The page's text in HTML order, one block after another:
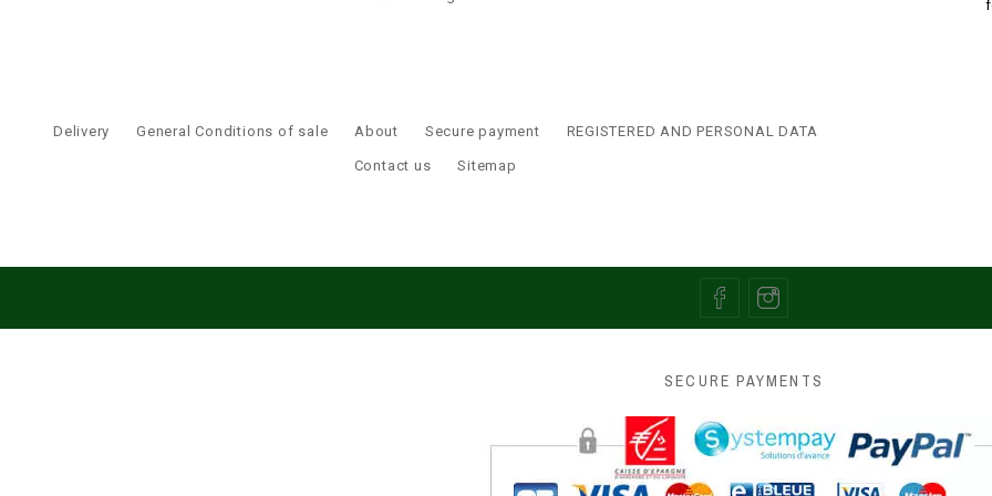
Delivery General Conditions of sale About Secure payment REGISTERED AND PERSONAL DATA
Contact us Sitemap
SECURE PAYMENTS